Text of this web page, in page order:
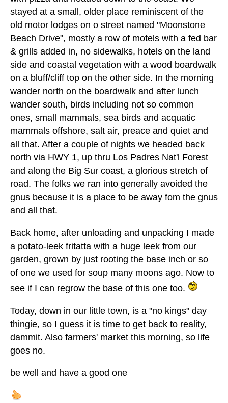
stayed at a small, older place reminiscent of the
old motor lodges on o street named "Moonstone
Beach Drive", mostly a row of motels with a fed bar
& grills added in, no sidewalks, hotels on the land
side and coastal vegetation with a wood boardwalk
on a bluff/cliff top on the other side. In the morning
wander north on the boardwalk and after lunch
wander south, birds including not so common
ones, small mammals, sea birds and acquatic
mammals offshore, salt air, preace and quiet and
all that. After a couple of nights we headed back
north via HWY 1, up thru Los Padres Nat'l Forest
and along the Big Sur coast, a glorious stretch of
road. The folks we ran into generally avoided the
gnus because it is a place to be away fom the gnus
and all that.
Back home, after unloading and unpacking I made
a potato-leek fritatta with a huge leek from our
garden, grown by just rooting the base inch or so
of one we used for soup many moons ago. Now to
see if I can regrow the base of this one too.
Today, down in our little town, is a "no kings" day
thingie, so I guess it is time to get back to reality,
dammit. Also farmers' market this morning, so life
goes no.
be well and have a good one